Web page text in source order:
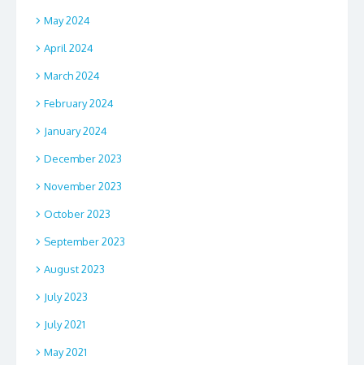
May 2024
April 2024
March 2024
February 2024
January 2024
December 2023
November 2023
October 2023
September 2023
August 2023
July 2023
July 2021
May 2021